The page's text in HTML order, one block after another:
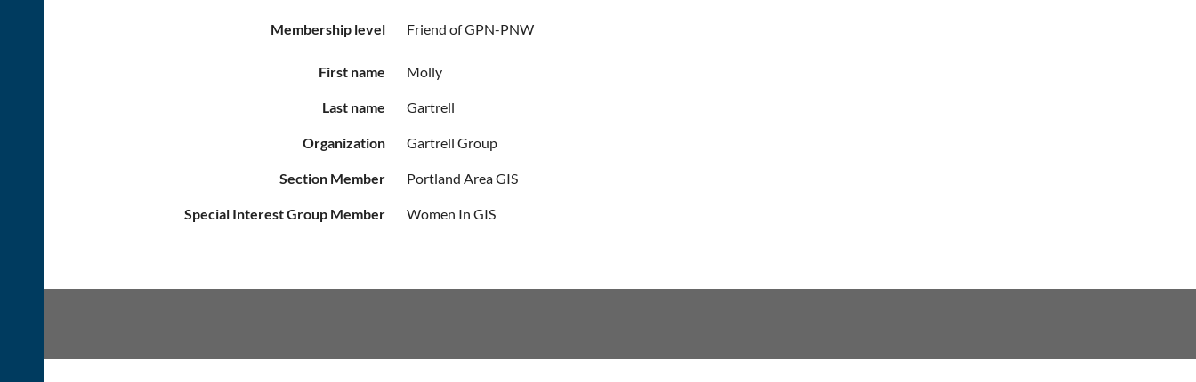
Membership level Friend of GPN-PNW
First name Molly
Last name Gartrell
Organization Gartrell Group
Section Member Portland Area GIS
Special Interest Group Member Women In GIS